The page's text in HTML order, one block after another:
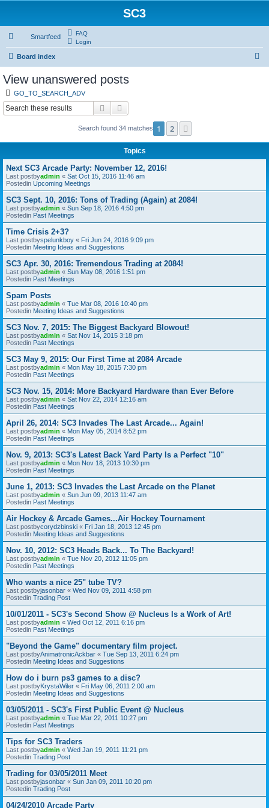
SC3
Smartfeed
FAQ
Login
Board index
View unanswered posts
GO_TO_SEARCH_ADV
Search
Search found 34 matches 1 2
Topics
Next SC3 Arcade Party: November 12, 2016!
Last postbyadmin « Sat Oct 15, 2016 11:46 am
Postedin Upcoming Meetings
SC3 Sept. 10, 2016: Tons of Trading (Again) at 2084!
Last postbyadmin « Sun Sep 18, 2016 4:50 pm
Postedin Past Meetings
Time Crisis 2+3?
Last postbyspelunkboy « Fri Jun 24, 2016 9:09 pm
Postedin Meeting Ideas and Suggestions
SC3 Apr. 30, 2016: Tremendous Trading at 2084!
Last postbyadmin « Sun May 08, 2016 1:51 pm
Postedin Past Meetings
Spam Posts
Last postbyadmin « Tue Mar 08, 2016 10:40 pm
Postedin Meeting Ideas and Suggestions
SC3 Nov. 7, 2015: The Biggest Backyard Blowout!
Last postbyadmin « Sat Nov 14, 2015 3:18 pm
Postedin Past Meetings
SC3 May 9, 2015: Our First Time at 2084 Arcade
Last postbyadmin « Mon May 18, 2015 7:30 pm
Postedin Past Meetings
SC3 Nov. 15, 2014: More Backyard Hardware than Ever Before
Last postbyadmin « Sat Nov 22, 2014 12:16 am
Postedin Past Meetings
April 26, 2014: SC3 Invades The Last Arcade... Again!
Last postbyadmin « Mon May 05, 2014 8:52 pm
Postedin Past Meetings
Nov. 9, 2013: SC3's Latest Back Yard Party Is a Perfect "10"
Last postbyadmin « Mon Nov 18, 2013 10:30 pm
Postedin Past Meetings
June 1, 2013: SC3 Invades the Last Arcade on the Planet
Last postbyadmin « Sun Jun 09, 2013 11:47 am
Postedin Past Meetings
Air Hockey & Arcade Games...Air Hockey Tournament
Last postbycorydzbinski « Fri Jan 18, 2013 12:45 pm
Postedin Meeting Ideas and Suggestions
Nov. 10, 2012: SC3 Heads Back... To The Backyard!
Last postbyadmin « Tue Nov 20, 2012 11:05 pm
Postedin Past Meetings
Who wants a nice 25" tube TV?
Last postbyjasonbar « Wed Nov 09, 2011 4:58 pm
Postedin Trading Post
10/01/2011 - SC3's Second Show @ Nucleus Is a Work of Art!
Last postbyadmin « Wed Oct 12, 2011 6:16 pm
Postedin Past Meetings
"Beyond the Game" documentary film project.
Last postbyAnimatronicAckbar « Tue Sep 13, 2011 6:24 pm
Postedin Meeting Ideas and Suggestions
How do i burn ps3 games to a disc?
Last postbyKrystaWiler « Fri May 06, 2011 2:00 am
Postedin Meeting Ideas and Suggestions
03/05/2011 - SC3's First Public Event @ Nucleus
Last postbyadmin « Tue Mar 22, 2011 10:27 pm
Postedin Past Meetings
Tips for SC3 Traders
Last postbyadmin « Wed Jan 19, 2011 11:21 pm
Postedin Trading Post
Trading for 03/05/2011 Meet
Last postbyjasonbar « Sun Jan 09, 2011 10:20 pm
Postedin Trading Post
04/24/2010 Arcade Party